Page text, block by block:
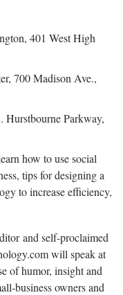
401 West High
700 Madison Ave.,
Hurstbourne Parkway,
how to use social
tips for designing a
to increase efficiency,
and self-proclaimed
will speak at
of humor, insight and
business owners and